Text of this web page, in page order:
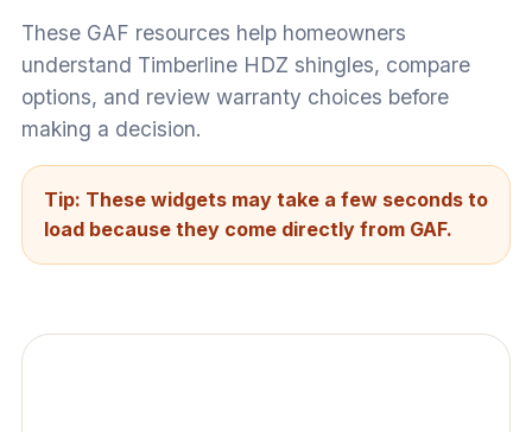
These GAF resources help homeowners
understand Timberline HDZ shingles, compare
options, and review warranty choices before
making a decision.
Tip: These widgets may take a few seconds to
load because they come directly from GAF.